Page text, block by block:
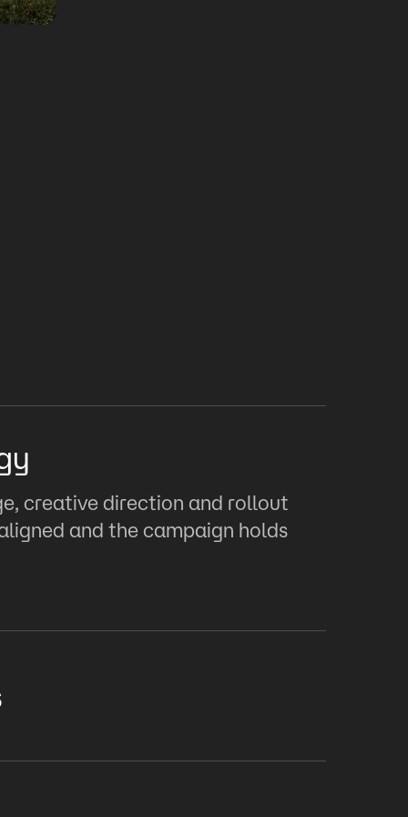
creative direction and rollout
and the campaign holds